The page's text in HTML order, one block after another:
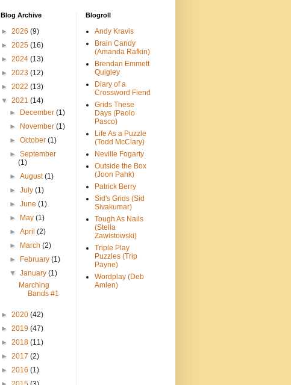
Blog Archive
► 2026 (9)
► 2025 (16)
► 2024 (13)
► 2023 (12)
► 2022 (13)
▼ 2021 (14)
► December(1)
► November(1)
►October(1)
►September
(1)
►August(1)
►July(1)
►June(1)
► May(1)
►April(2)
► March(2)
► February(1)
▼January(1)
Marching
Bands #1
► 2020 (42)
► 2019 (47)
► 2018 (11)
► 2017 (2)
► 2016 (1)
Blogroll
Andy Kravis
Brain Candy
(Amanda Rafkin)
Brendan Emmett
Quigley
Diary of a
Crossword Fiend
Grids These
Days (Paolo
Pasco)
Life As a Puzzle
(Todd McClary)
Neville Fogarty
Outside the Box
(Joon Pahk)
Patrick Berry
Sid's Grids (Sid
Sivakumar)
Tough As Nails
(Stella
Zawistowski)
Triple Play
Puzzles (Trip
Payne)
Wordplay (Deb
Amlen)